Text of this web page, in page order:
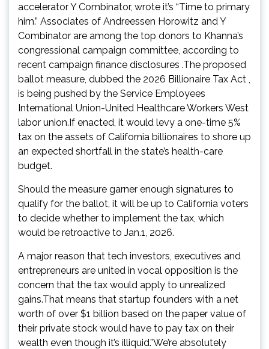
accelerator Y Combinator, wrote it’s “Time to primary
him.” Associates of Andreessen Horowitz and Y
Combinator are among the top donors to Khanna’s
congressional campaign committee, according to
recent campaign finance disclosures .The proposed
ballot measure, dubbed the 2026 Billionaire Tax Act ,
is being pushed by the Service Employees
International Union-United Healthcare Workers West
labor union.If enacted, it would levy a one-time 5%
tax on the assets of California billionaires to shore up
an expected shortfall in the state’s health-care
budget.
Should the measure garner enough signatures to
qualify for the ballot, it will be up to California voters
to decide whether to implement the tax, which
would be retroactive to Jan.1, 2026.
A major reason that tech investors, executives and
entrepreneurs are united in vocal opposition is the
concern that the tax would apply to unrealized
gains.That means that startup founders with a net
worth of over $1 billion based on the paper value of
their private stock would have to pay tax on their
wealth even though it’s illiquid.”We’re absolutely